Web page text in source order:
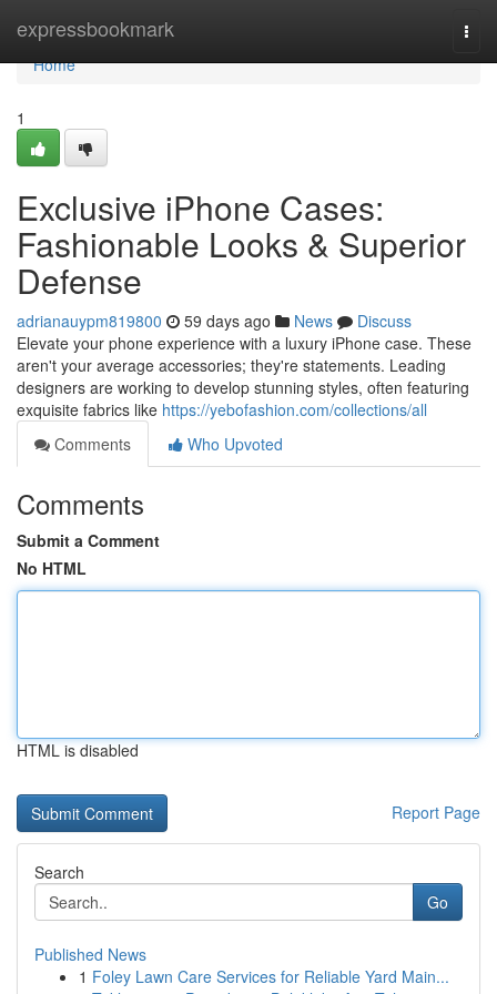
expressbookmark
Home
Home
1
Exclusive iPhone Cases:
Fashionable Looks & Superior
Defense
adrianauypm819800 59 days ago News
Discuss
Elevate your phone experience with a luxury iPhone case. These
aren't your average accessories; they're statements. Leading
designers are working to develop stunning styles, often featuring
exquisite fabrics like https://yebofashion.com/collections/all
Comments
Who Upvoted
Comments
Submit a Comment
No HTML
HTML is disabled
Report Page
Search
Go
Published News
1 Foley Lawn Care Services for Reliable Yard Main...